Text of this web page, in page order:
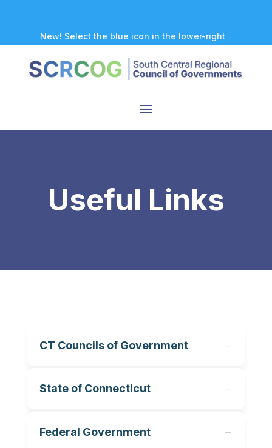
New! Select the blue icon in the lower-right
accessibility tool.
Useful Links
CT Councils of Government
State of Connecticut
Federal Government